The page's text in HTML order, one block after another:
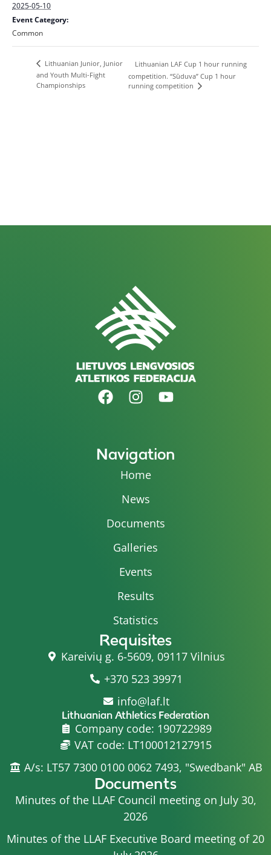
2025-05-10
Event Category:
Common
Lithuanian Junior, Junior
and Youth Multi-Fight
Championships
Lithuanian LAF Cup 1 hour running
competition. “Sūduva” Cup 1 hour
running competition
Navigation
Home
News
Documents
Galleries
Events
Results
Statistics
Requisites
Kareivių g. 6-5609, 09117 Vilnius
+370 523 39971
info@laf.lt
Lithuanian Athletics Federation
Company code: 190722989
VAT code: LT100012127915
A/s: LT57 7300 0100 0062 7493, "Swedbank" AB
Documents
Minutes of the LLAF Council meeting on July 30,
2026
Minutes of the LLAF Executive Board meeting of 20